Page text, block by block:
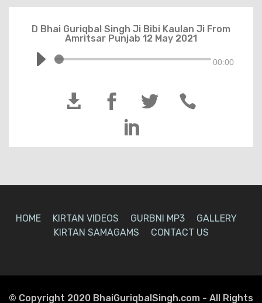
D Bhai Guriqbal Singh Ji Bibi Kaulan Ji From
Amritsar Punjab 12 May 2021
00:00
  


HOME KIRTAN VIDEOS GURBNI MP3
GALLERY
KIRTAN SAMAGAMS
CONTACT US
© Copyright 2020 BhaiGuriqbalSingh.com - All Rights